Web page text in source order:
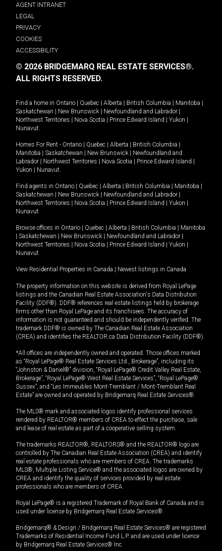
AGENT INTRANET
LEGAL
PRIVACY
COOKIES
ACCESSIBILITY
© 2026 BRIDGEMARQ REAL ESTATE SERVICES®.
ALL RIGHTS RESERVED.
Find a home in Ontario | Quebec | Alberta | British Columbia | Manitoba |
Saskatchewan | New Brunswick | Newfoundland and Labrador |
Northwest Territories | Nova Scotia | Prince Edward Island | Yukon |
Nunavut
Homes For Rent - Ontario | Quebec | Alberta | British Columbia |
Manitoba | Saskatchewan | New Brunswick | Newfoundland and
Labrador | Northwest Territories | Nova Scotia | Prince Edward Island |
Yukon | Nunavut
Find agents in Ontario | Quebec | Alberta | British Columbia | Manitoba |
Saskatchewan | New Brunswick | Newfoundland and Labrador |
Northwest Territories | Nova Scotia | Prince Edward Island | Yukon |
Nunavut
Browse offices in Ontario | Quebec | Alberta | British Columbia | Manitoba
| Saskatchewan | New Brunswick | Newfoundland and Labrador |
Northwest Territories | Nova Scotia | Prince Edward Island | Yukon |
Nunavut
View Residential Properties in Canada | Newest listings in Canada
The property information on this website is derived from Royal LePage
listings and the Canadian Real Estate Association's Data Distribution
Facility (DDF®). DDF® references real estate listings held by brokerage
firms other than Royal LePage and its franchisees. The accuracy of
information is not guaranteed and should be independently verified. The
trademark DDF® is owned by The Canadian Real Estate Association
(CREA) and identifies the REALTOR.ca Data Distribution Facility (DDF®).
*All offices are independently owned and operated. Those offices marked
as “Royal LePage® Real Estate Services Ltd., Brokerage”, including its
“Johnston & Daniel®” division, “Royal LePage® Credit Valley Real Estate,
Brokerage”, “Royal LePage® West Real Estate Services”, “Royal LePage®
Sussex”, and “Les Immeubles Mont-Tremblant / Mont-Tremblant Real
Estate” are owned and operated by Bridgemarq Real Estate Services®.
The MLS® mark and associated logos identify professional services
rendered by REALTOR® members of CREA to effect the purchase, sale
and lease of real estate as part of a cooperative selling system.
The trademarks REALTOR®, REALTORS® and the REALTOR® logo are
controlled by The Canadian Real Estate Association (CREA) and identify
real estate professionals who are members of CREA. The trademarks
MLS®, Multiple Listing Service® and the associated logos are owned by
CREA and identify the quality of services provided by real estate
professionals who are members of CREA.
Royal LePage® is a registered Trademark of Royal Bank of Canada and is
used under license by Bridgemarq Real Estate Services®.
Bridgemarq® & Design / Bridgemarq Real Estate Services® are registered
Trademarks of Residential Income Fund L.P. and are used under licence
by Bridgemarq Real Estate Services® Inc.